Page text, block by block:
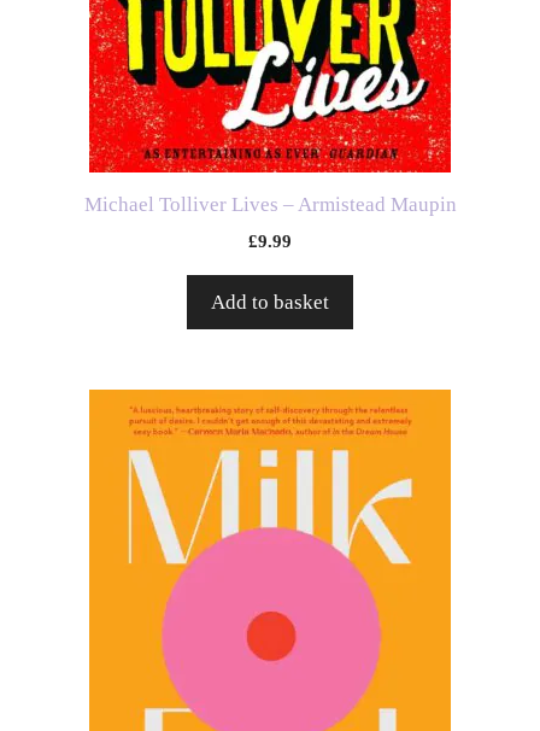
Michael Tolliver Lives – Armistead Maupin
£9.99
Add to basket